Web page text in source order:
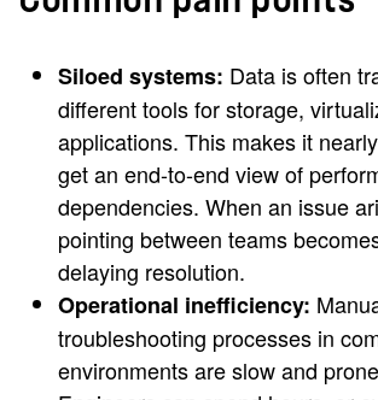
Siloed systems: Data is often
different tools for storage,
applications. This makes it
get an end-to-end view of
dependencies. When an issue
pointing between teams
delaying resolution.
Operational inefficiency:
troubleshooting processes in
environments are slow and